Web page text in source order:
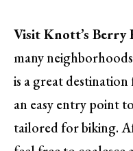
Visit Knott’s Berry
many
is a great destination
an easy entry point
tailored for biking.